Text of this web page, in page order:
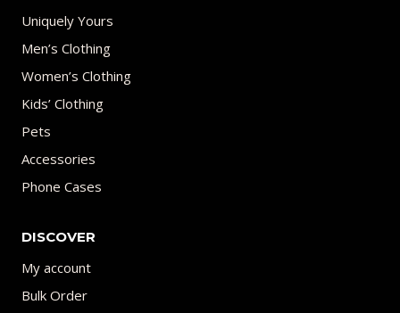
Uniquely Yours
Men’s Clothing
Women’s Clothing
Kids’ Clothing
Pets
Accessories
Phone Cases
DISCOVER
My account
Bulk Order